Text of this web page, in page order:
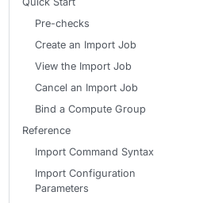
Pre-checks
Create an Import Job
View the Import Job
Cancel an Import Job
Bind a Compute Group
Reference
Import Command Syntax
Import Configuration
Parameters